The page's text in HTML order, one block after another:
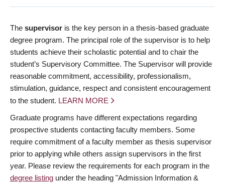
The supervisor is the key person in a thesis-based graduate
degree program. The principal role of the supervisor is to help
students achieve their scholastic potential and to chair the
student’s Supervisory Committee. The Supervisor will provide
reasonable commitment, accessibility, professionalism,
stimulation, guidance, respect and consistent encouragement
to the student. LEARN MORE
Graduate programs have different expectations regarding
prospective students contacting faculty members. Some
require commitment of a faculty member as thesis supervisor
prior to applying while others assign supervisors in the first
year. Please review the requirements for each program in the
degree listing under the heading "Admission Information &